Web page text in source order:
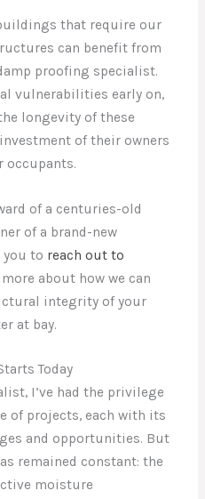
that require our
can benefit from
proofing specialist.
vulnerabilities early on,
longevity of these
of their owners
occupants.
of a centuries-old
of a brand-new
you to reach out to
about how we can
integrity of your
at bay.
Today
I’ve had the privilege
of projects, each with its
and opportunities. But
remained constant: the
moisture